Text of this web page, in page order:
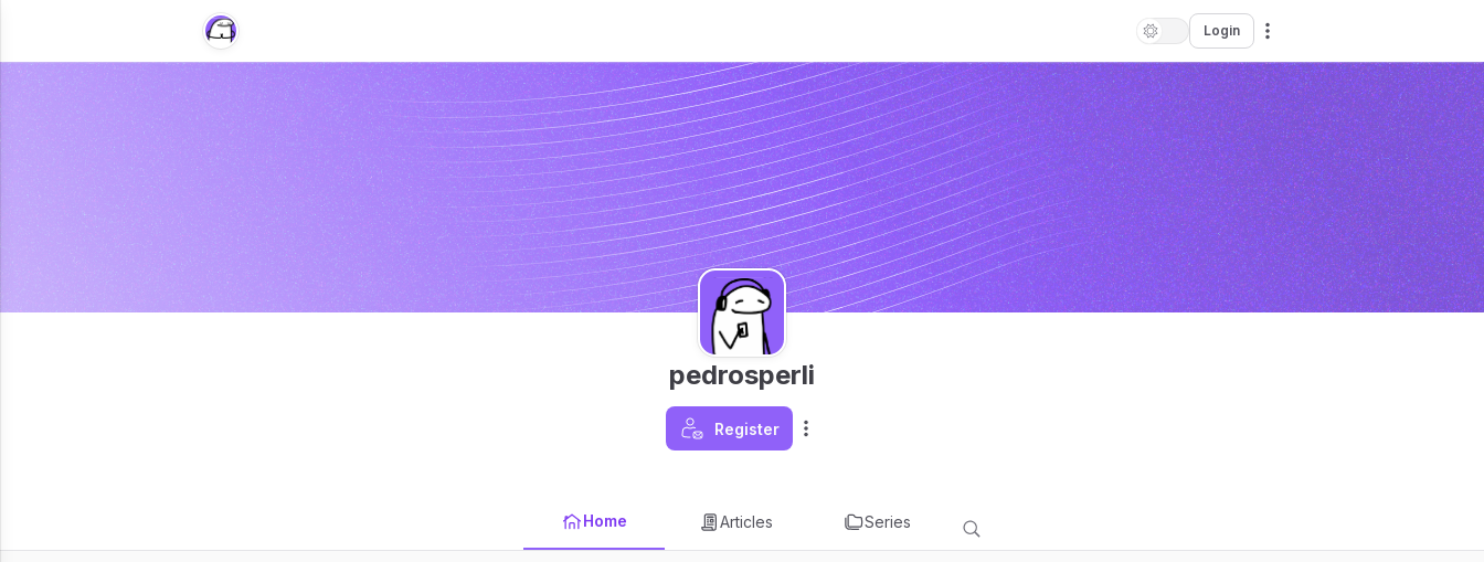
Login
pedrosperli
Register
Home Articles Series